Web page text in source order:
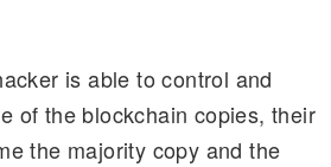
is able to control and
of the blockchain copies, their
the majority copy and the